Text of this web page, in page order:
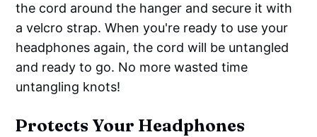
the cord around the hanger and secure it with
a velcro strap. When you're ready to use your
headphones again, the cord will be untangled
and ready to go. No more wasted time
untangling knots!
Protects Your Headphones